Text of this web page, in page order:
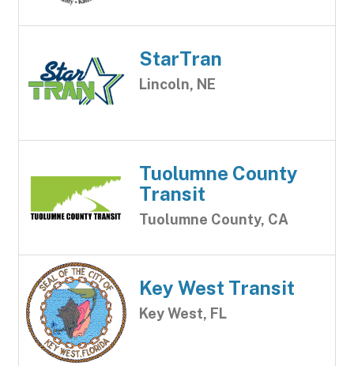
StarTran
Lincoln, NE
Tuolumne County
Transit
Tuolumne County, CA
Key West Transit
Key West, FL